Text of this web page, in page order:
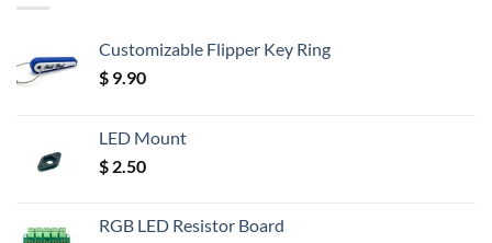
Customizable Flipper Key Ring
$ 9.90
LED Mount
$ 2.50
RGB LED Resistor Board